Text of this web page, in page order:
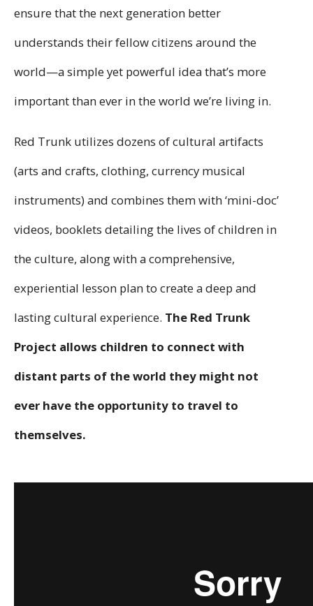
ensure that the next generation better
understands their fellow citizens around the
world—a simple yet powerful idea that’s more
important than ever in the world we’re living in.
Red Trunk utilizes dozens of cultural artifacts
(arts and crafts, clothing, currency musical
instruments) and combines them with ‘mini-doc’
videos, booklets detailing the lives of children in
the culture, along with a comprehensive,
experiential lesson plan to create a deep and
lasting cultural experience. The Red Trunk
Project allows children to connect with
distant parts of the world they might not
ever have the opportunity to travel to
themselves.